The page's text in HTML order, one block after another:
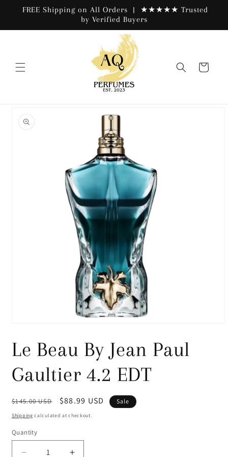
Skip to
FREE Shipping on All Orders | ★★★★★ Trusted
by Verified Buyers
Cart
product
information
1
modal
Le Beau By Jean Paul
Gaultier 4.2 EDT
Regular
price
$145.00 USD
Sale
price
$88.99 USD Sale
Shipping calculated at checkout.
Quantity